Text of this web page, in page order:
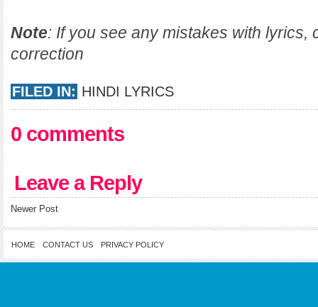
Note: If you see any mistakes with lyrics,
correction
FILED IN: HINDI LYRICS
0 comments
Leave a Reply
Newer Post
HOME CONTACT US PRIVACY POLICY